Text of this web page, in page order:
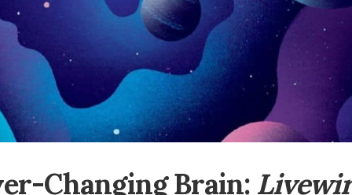
Changing Brain: